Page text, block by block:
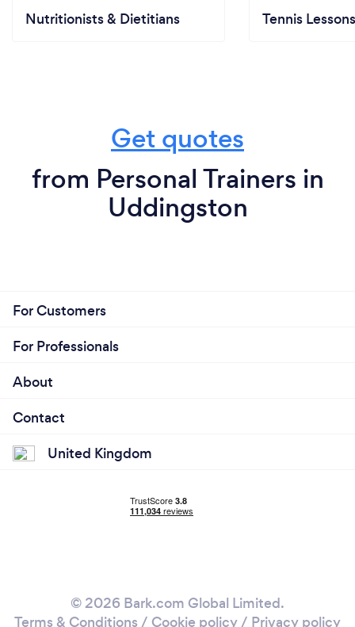
Nutritionists & Dietitians Tennis Lessons
Get quotes
from Personal Trainers in
Uddingston
For Customers
For Professionals
About
Contact
United Kingdom
© 2026 Bark.com Global Limited.
Terms & Conditions / Cookie policy/ Privacy policy